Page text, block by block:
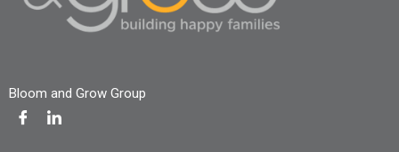
Bloom and Grow Group